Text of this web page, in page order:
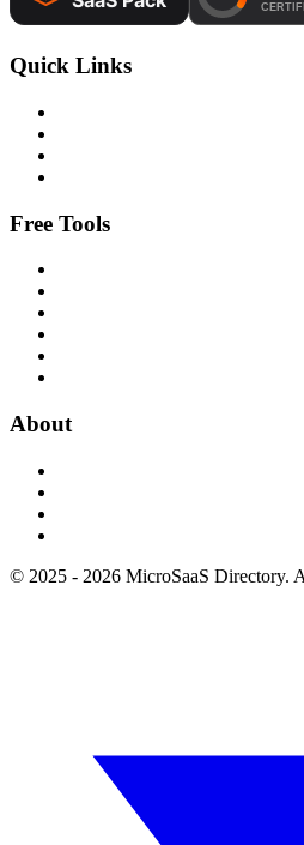
Quick Links
Free Tools
About
© 2025 - 2026 MicroSaaS Directory.